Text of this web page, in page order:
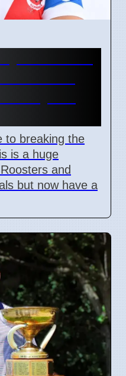
to breaking the
is a huge
and
but now have a